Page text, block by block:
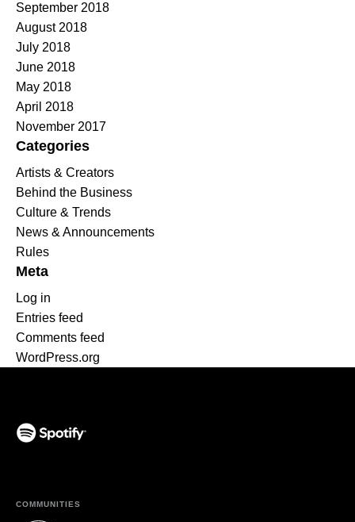
September 2018
August 2018
July 2018
June 2018
May 2018
April 2018
November 2017
Categories
Artists & Creators
Behind the Business
Culture & Trends
News & Announcements
Rules
Meta
Log in
Entries feed
Comments feed
WordPress.org
COMMUNITIES